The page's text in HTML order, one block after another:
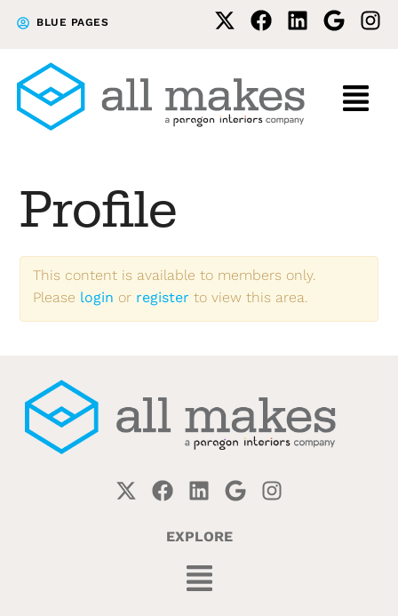
primary
navigation
content
BLUE PAGES
Profile
This content is available to members only.
Please login or register to view this area.
EXPLORE